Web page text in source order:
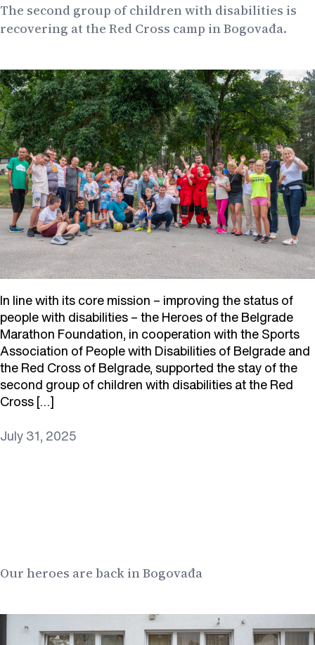
The second group of children with disabilities is
recovering at the Red Cross camp in Bogovađa.
In line with its core mission – improving the status of
people with disabilities – the Heroes of the Belgrade
Marathon Foundation, in cooperation with the Sports
Association of People with Disabilities of Belgrade and
the Red Cross of Belgrade, supported the stay of the
second group of children with disabilities at the Red
Cross […]
July 31, 2025
Our heroes are back in Bogovađa